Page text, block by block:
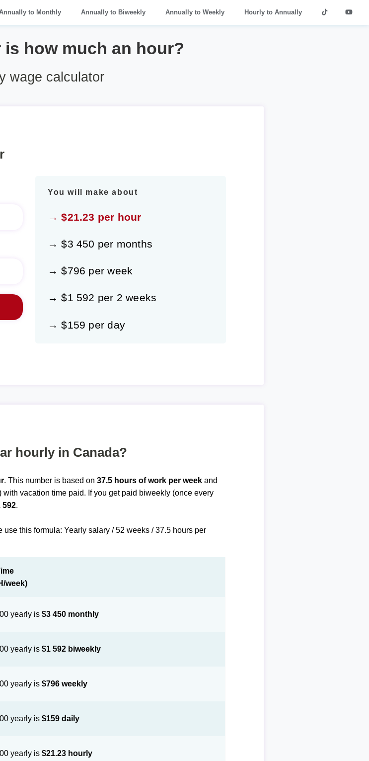
to Monthly Annually to Biweekly Annually to Weekly Hourly to Annually
is how much an hour?
wage calculator
You will make about
→ $21.23 per hour
→ $3 450 per months
→ $796 per week
→ $1 592 per 2 weeks
→ $159 per day
hourly in Canada?
. This number is based on37.5 hours of work per week and
with vacation time paid. If you get paid biweekly (once every
592.
this formula: Yearly salary / 52 weeks / 37.5 hours per
week)
yearly is$3 450 monthly
yearly is$1 592 biweekly
yearly is$796 weekly
yearly is$159 daily
yearly is$21.23 hourly